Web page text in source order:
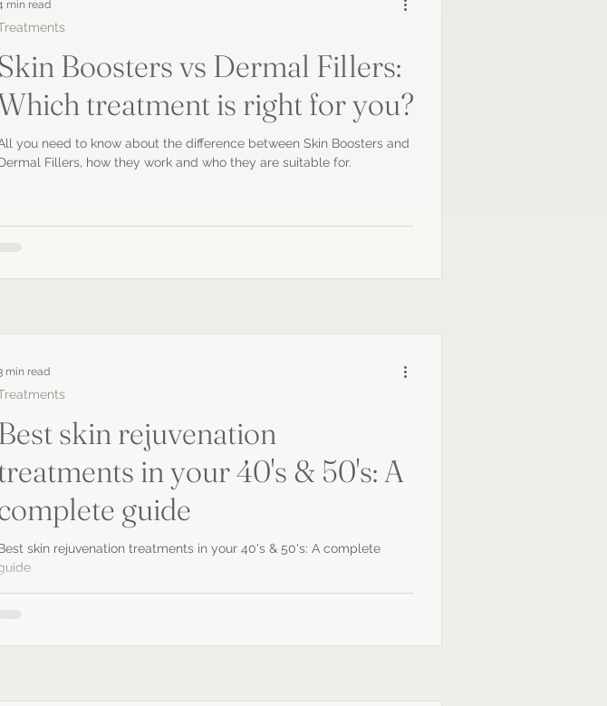
Skin Boosters vs Dermal Fillers:
treatment is right for you?
you need to know about the difference between Skin Boosters and
Fillers, how they work and who they are suitable for.
min read
Best skin rejuvenation
in your 40's & 50's: A
guide
skin rejuvenation treatments in your 40's & 50's: A complete
min read